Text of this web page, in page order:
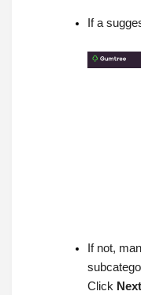
If a
If not,
Click Next